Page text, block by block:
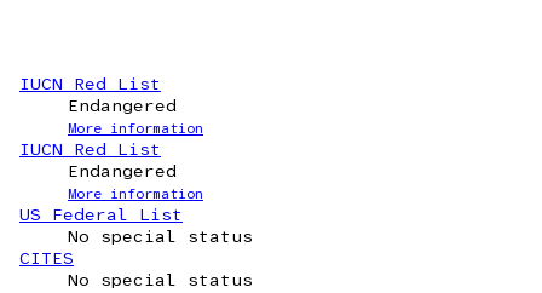
IUCN Red List
Endangered
More information
IUCN Red List
Endangered
More information
US Federal List
No special status
CITES
No special status